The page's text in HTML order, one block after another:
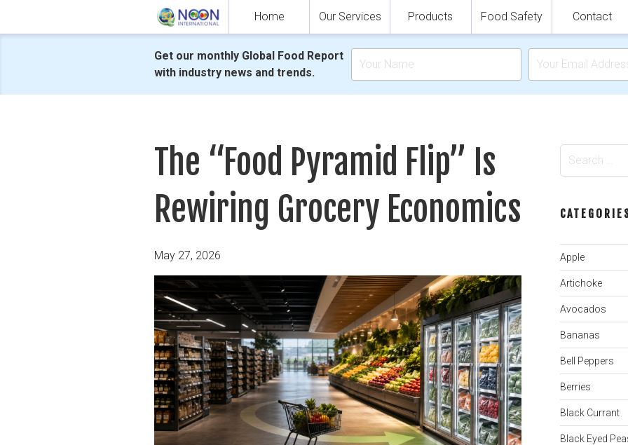
Home Our Services Products Food Safety Contact
Get our monthly Global Food Report
with industry news and trends.
The “Food Pyramid Flip” Is
Rewiring Grocery Economics
Posted
May 27, 2026
for:
Apple
Artichoke
Avocados
Bananas
Bell Peppers
Berries
Black Currant
Black Eyed